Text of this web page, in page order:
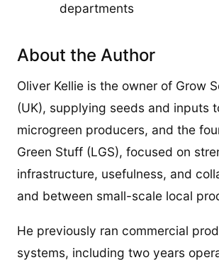
departments
About the Author
Oliver Kellie is the owner of Grow
(UK), supplying seeds and inputs
microgreen producers, and the
Green Stuff (LGS), focused on
infrastructure, usefulness, and
and between small-scale local
He previously ran commercial
systems, including two years